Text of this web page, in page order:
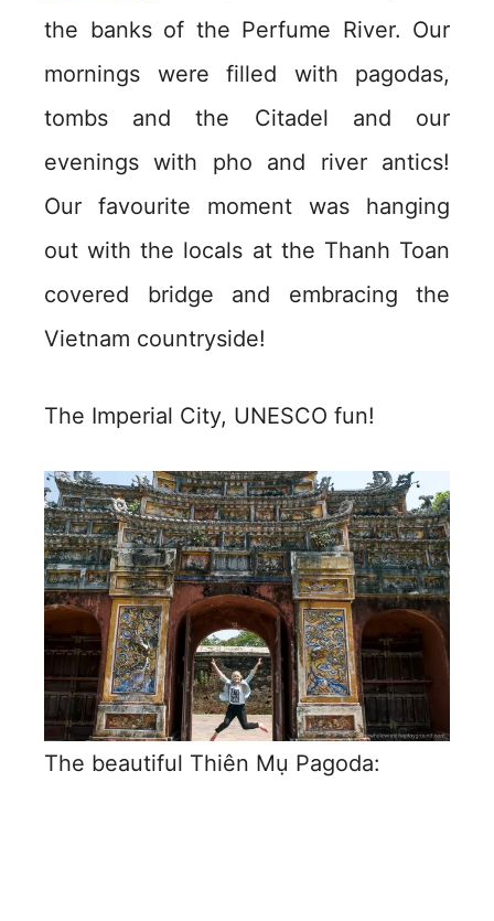
the banks of the Perfume River. Our
mornings were filled with pagodas,
tombs and the Citadel and our
evenings with pho and river antics!
Our favourite moment was hanging
out with the locals at the Thanh Toan
covered bridge and embracing the
Vietnam countryside!
The Imperial City, UNESCO fun!
The beautiful Thiên Mụ Pagoda: